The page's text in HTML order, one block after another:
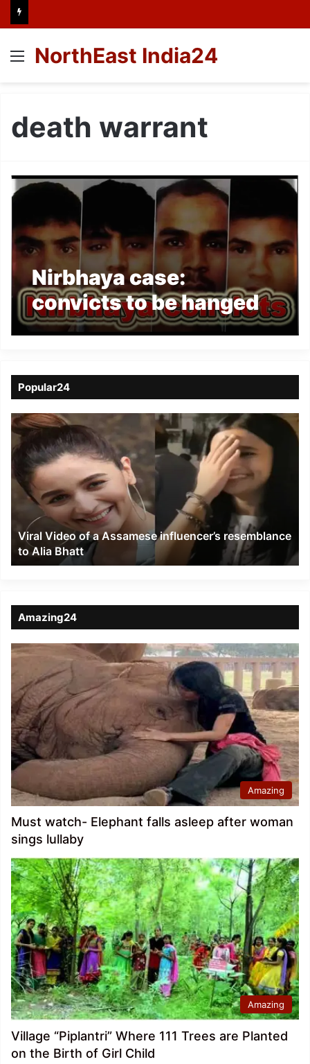
Menu
NorthEast India24
death warrant
Nirbhaya case:
convicts to be hanged
on Feb 1, 2020
Popular24
Viral
Video
of
a
Assamese
influencer’s
resemblance
Alia
Bhatt
Viral Video of a Assamese influencer’s resemblance
to Alia Bhatt
Amazing24
Amazing
Must watch- Elephant falls asleep after woman
sings lullaby
Amazing
Village “Piplantri” Where 111 Trees are Planted
on the Birth of Girl Child